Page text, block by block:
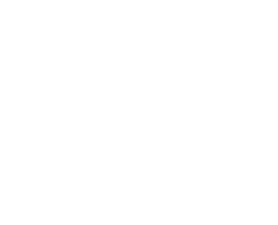
Farmers Market
Rd
Map